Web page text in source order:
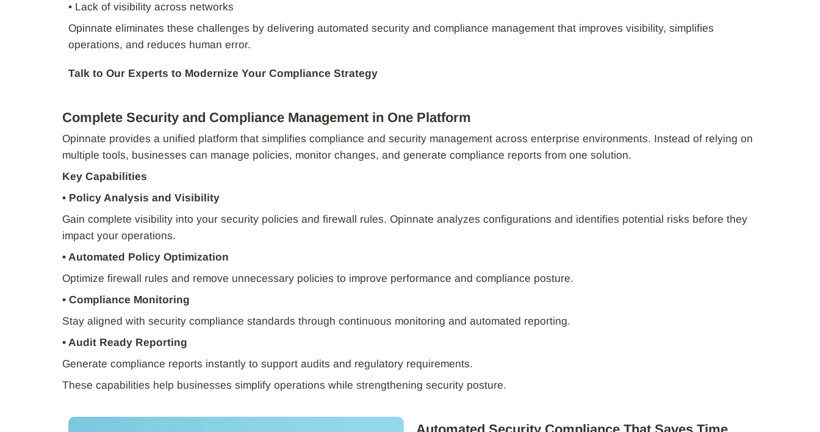
• Lack of visibility across networks
Opinnate eliminates these challenges by delivering automated security and compliance management that improves visibility, simplifies
operations, and reduces human error.
Talk to Our Experts to Modernize Your Compliance Strategy
Complete Security and Compliance Management in One Platform
Opinnate provides a unified platform that simplifies compliance and security management across enterprise environments. Instead of relying on
multiple tools, businesses can manage policies, monitor changes, and generate compliance reports from one solution.
Key Capabilities
• Policy Analysis and Visibility
Gain complete visibility into your security policies and firewall rules. Opinnate analyzes configurations and identifies potential risks before they
impact your operations.
• Automated Policy Optimization
Optimize firewall rules and remove unnecessary policies to improve performance and compliance posture.
• Compliance Monitoring
Stay aligned with security compliance standards through continuous monitoring and automated reporting.
• Audit Ready Reporting
Generate compliance reports instantly to support audits and regulatory requirements.
These capabilities help businesses simplify operations while strengthening security posture.